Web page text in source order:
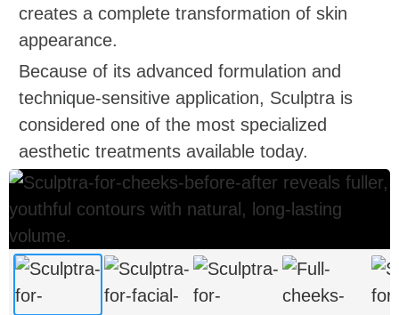
creates a complete transformation of skin
appearance.
Because of its advanced formulation and
technique-sensitive application, Sculptra is
considered one of the most specialized
aesthetic treatments available today.